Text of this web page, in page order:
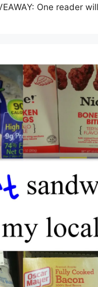
One reader